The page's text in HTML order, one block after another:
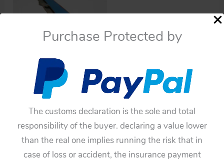
Purchase Protected by
The customs declaration is the sole and total
responsibility of the buyer. declaring a value lower
than the real one implies running the risk that in
case of loss or accident, the insurance payment
Cars
Aoshin 70’s Blue
Batmobile 12 inches
(30.5cm) Blue Tin Left
Side Wing with Red
light original tin toy part